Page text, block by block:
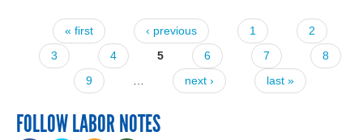
Pages« first ‹ previous 1
2
3
4 5 6 7
8
9
next › last »
FOLLOW LABOR NOTES